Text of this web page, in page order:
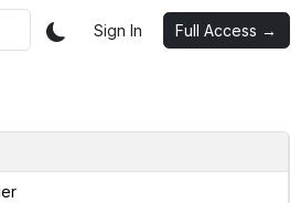
Sign In Full Access →